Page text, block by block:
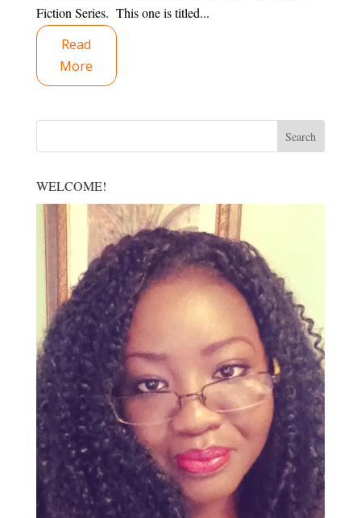
Fiction Series. This one is titled...
Read
More
WELCOME!